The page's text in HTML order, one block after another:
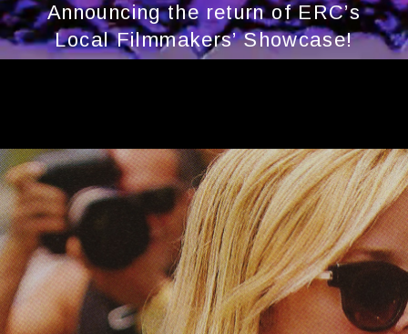
Announcing the return of ERC’s
Local Filmmakers’ Showcase!